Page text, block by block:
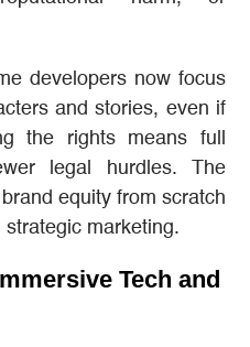
developers now focus
and stories, even if
the rights means full
legal hurdles. The
equity from scratch
marketing.
Tech and